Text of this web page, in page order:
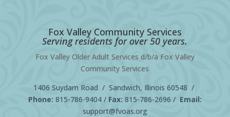
Fox Valley Community Services
Serving residents for over 50 years.
Fox Valley Older Adult Services d/b/a Fox Valley
Community Services
1406 Suydam Road / Sandwich, Illinois 60548 /
Phone: 815-786-9404/ Fax: 815-786-2696 / Email:
support@fvoas.org